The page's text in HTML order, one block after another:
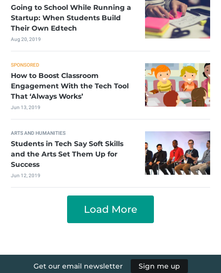
Going to School While Running a
Startup: When Students Build
Their Own Edtech
Aug 20, 2019
SPONSORED
How to Boost Classroom
Engagement With the Tech Tool
That ‘Always Works’
Jun 13, 2019
ARTS AND HUMANITIES
Students in Tech Say Soft Skills
and the Arts Set Them Up for
Success
Jun 12, 2019
Load More
Get our email newsletter Sign me up